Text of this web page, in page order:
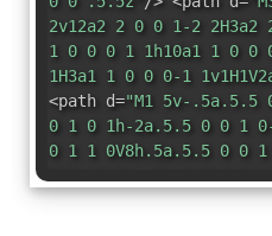
2v12a2 2 0 0 1-2 2H3a2
1 0 0 0 1 1h10a1 1 0 0
1H3a1 1 0 0 0-1
<path d="M1 5v-.5a.5.5
0 1 0 1h-2a.5.5 0 0 1
0 1 1 0V8h.5a.5.5 0 0
1H1zm0 3v-.5a.5.5 0 0
0 1h-2a.5.5 0 0 1 0-